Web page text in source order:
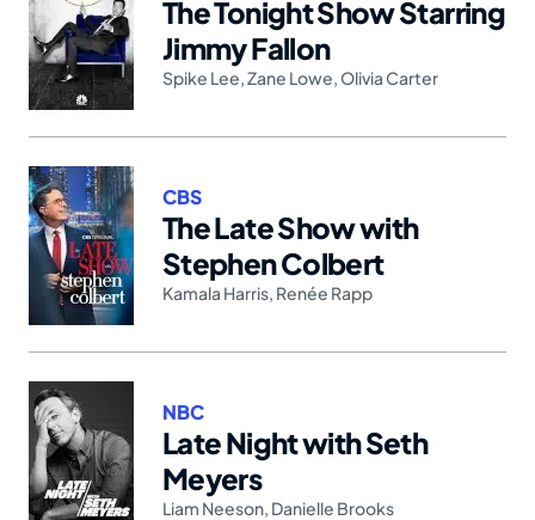
The Tonight Show Starring
Jimmy Fallon
Spike Lee Zane Lowe Olivia Carter
The Late Show with
Stephen Colbert
CBS
Kamala Harris Renée Rapp
Late Night with Seth
Meyers
NBC
Liam Neeson Danielle Brooks